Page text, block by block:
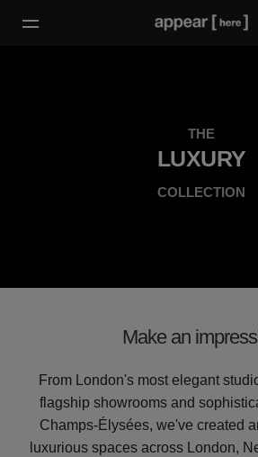
THE
LUXURY
COLLECTION
Make an
From London's most elegant
flagship showrooms and
Champs-Élysées, we've created
luxurious spaces across London,